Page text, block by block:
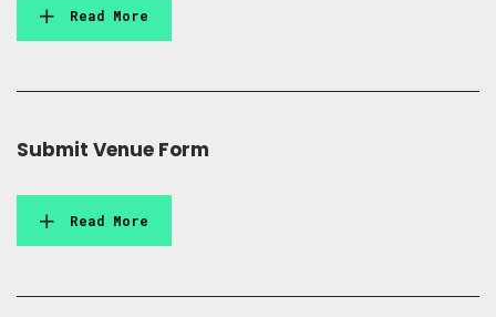
Read More
Submit Venue Form
Read More